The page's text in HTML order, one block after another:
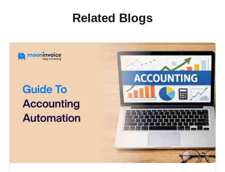
Related Blogs